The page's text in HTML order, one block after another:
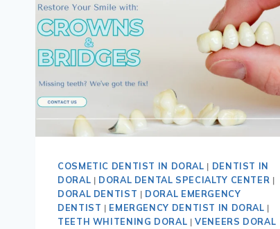
COSMETIC DENTIST IN DORAL | DENTIST IN
DORAL | DORAL DENTAL SPECIALTY CENTER |
DORAL DENTIST | DORAL EMERGENCY
DENTIST | EMERGENCY DENTIST IN DORAL |
TEETH WHITENING DORAL |VENEERS DORAL